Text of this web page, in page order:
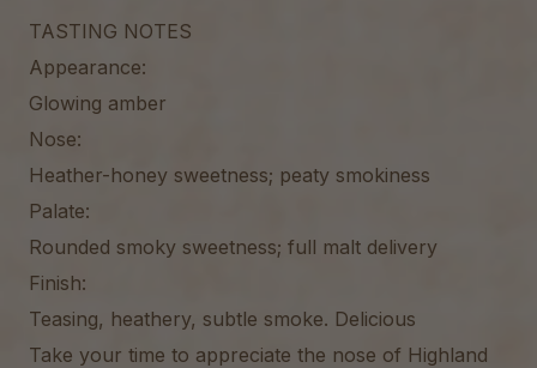
TASTING NOTES
Appearance:
Glowing amber
Nose:
Heather-honey sweetness; peaty smokiness
Palate:
Rounded smoky sweetness; full malt delivery
Finish:
Teasing, heathery, subtle smoke. Delicious
Take your time to appreciate the nose of Highland